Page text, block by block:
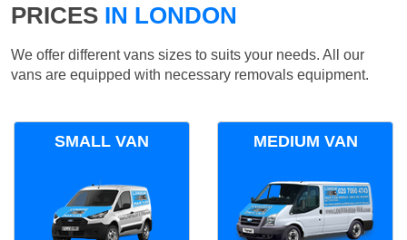
PRICES IN LONDON
We offer different vans sizes to suits your needs. All our
vans are equipped with necessary removals equipment.
SMALL VAN MEDIUM VAN